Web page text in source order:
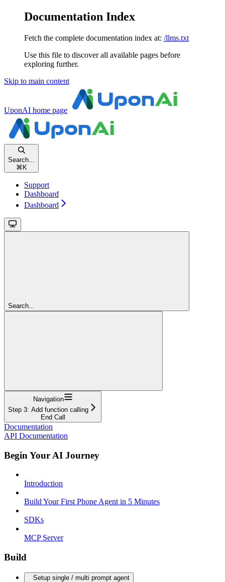
Documentation Index
Fetch the complete documentation index at: /llms.txt
Use this file to discover all available pages before
exploring further.
Skip to main content
UponAI home page
Search...
⌘ K
Support
Dashboard
Dashboard
Search...
Navigation
Step 3: Add function calling
End Call
Documentation
API Documentation
Begin Your AI Journey
Introduction
Build Your First Phone Agent in 5 Minutes
SDKs
MCP Server
Build
Setup single / multi prompt agent